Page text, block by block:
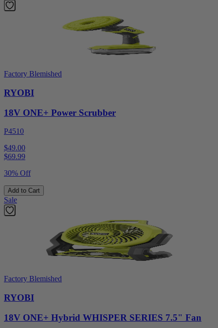
Factory Blemished
RYOBI
18V ONE+ Power Scrubber
P4510
$49.00
$69.99
30% Off
Add to Cart
Sale
Factory Blemished
RYOBI
18V ONE+ Hybrid WHISPER SERIES 7.5" Fan